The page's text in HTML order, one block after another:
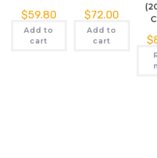
$59.80
Add to
cart
$72.00
Add to
cart
$